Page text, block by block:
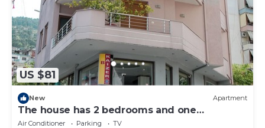
US $81
New Apartment
The house has 2 bedrooms and one
bathroom.
Air Conditioner Parking
TV